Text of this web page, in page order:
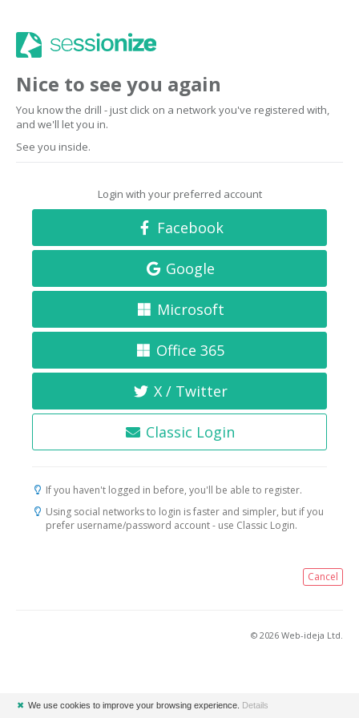
Nice to see you again
You know the drill - just click on a network you've registered with,
and we'll let you in.
See you inside.
Login with your preferred account
Facebook
Google
Microsoft
Office 365
X / Twitter
Classic Login
If you haven't logged in before, you'll be able to register.
Using social networks to login is faster and simpler, but if you
prefer username/password account - use Classic Login.
Cancel
© 2026 Web-ideja Ltd.
✖ We use cookies to improve your browsing experience. Details